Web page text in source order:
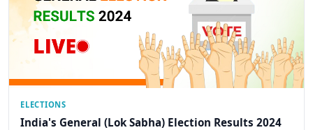
ELECTIONS
India's General (Lok Sabha) Election Results 2024